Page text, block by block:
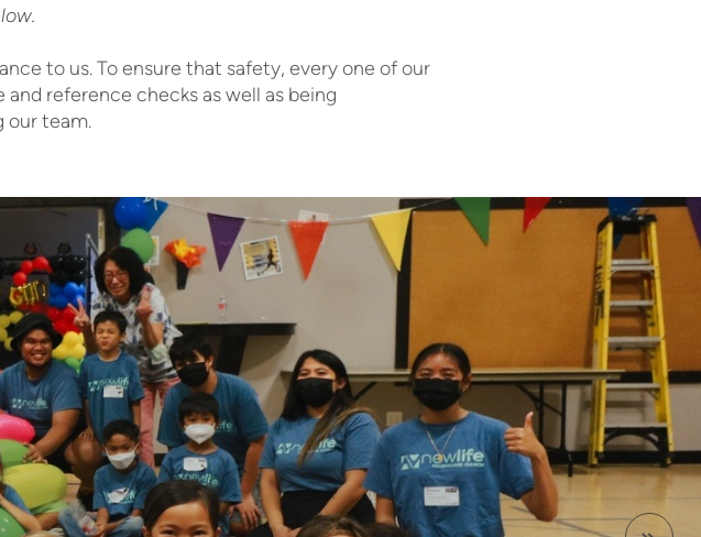
to us. To ensure that safety, every one of our
reference checks as well as being
our team.